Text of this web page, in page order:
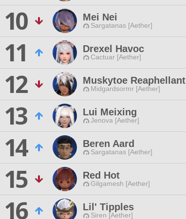
10
Mei Nei
Sargatanas [Aether]
11
Drexel Havoc
Cactuar [Aether]
12
Muskytoe Reaphellant
Midgardsormr [Aether]
13
Lui Meixing
Jenova [Aether]
14
Beren Aard
Sargatanas [Aether]
15
Red Hot
Gilgamesh [Aether]
16
Lil' Tipples
Siren [Aether]